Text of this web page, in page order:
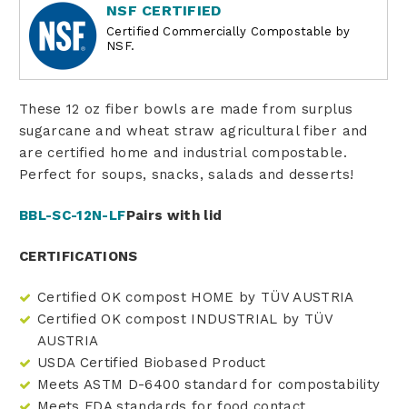
NSF CERTIFIED
Certified Commercially Compostable by
NSF.
These 12 oz fiber bowls are made from surplus
sugarcane and wheat straw agricultural fiber and
are certified home and industrial compostable.
Perfect for soups, snacks, salads and desserts!
Pairs with lid
BBL-SC-12N-LF
CERTIFICATIONS
Certified OK compost HOME by TÜV AUSTRIA
Certified OK compost INDUSTRIAL by TÜV
AUSTRIA
USDA Certified Biobased Product
Meets ASTM D-6400 standard for compostability